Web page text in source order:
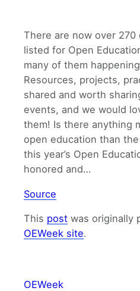
There are now over
listed for Open
many of them
Resources, projects,
shared and worth
events, and we would
them! Is there anything
open education than
this year’s Open
honored and…
Source
This post was originally
OEWeek site.
OEWeek